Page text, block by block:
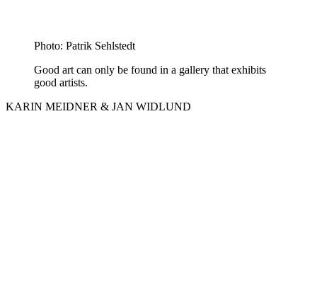
Photo: Patrik Sehlstedt
Good art can only be found in a gallery that exhibits
good artists.
KARIN MEIDNER & JAN WIDLUND